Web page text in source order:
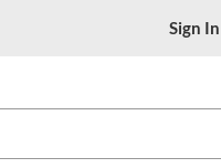
Sign In